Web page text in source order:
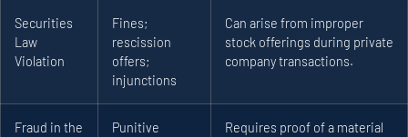
Securities
Law
Violation
Fines;
rescission
offers;
injunctions
Can arise from improper
stock offerings during private
company transactions.
Fraud in the
Punitive
Requires proof of a material